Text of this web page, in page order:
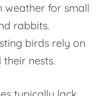
weather for small
rabbits.
birds rely on
nests.